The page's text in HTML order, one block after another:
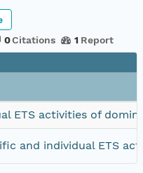
0Citations 1 Report
ETS activities of
and individual ETS